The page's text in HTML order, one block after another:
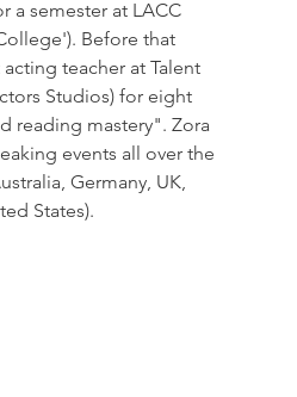
a semester at LACC
Before that
teacher at Talent
Studios) for eight
reading mastery". Zora
events all over the
Germany, UK,
States).